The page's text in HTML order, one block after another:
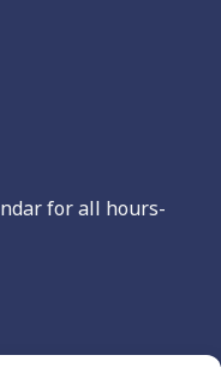
for all hours-